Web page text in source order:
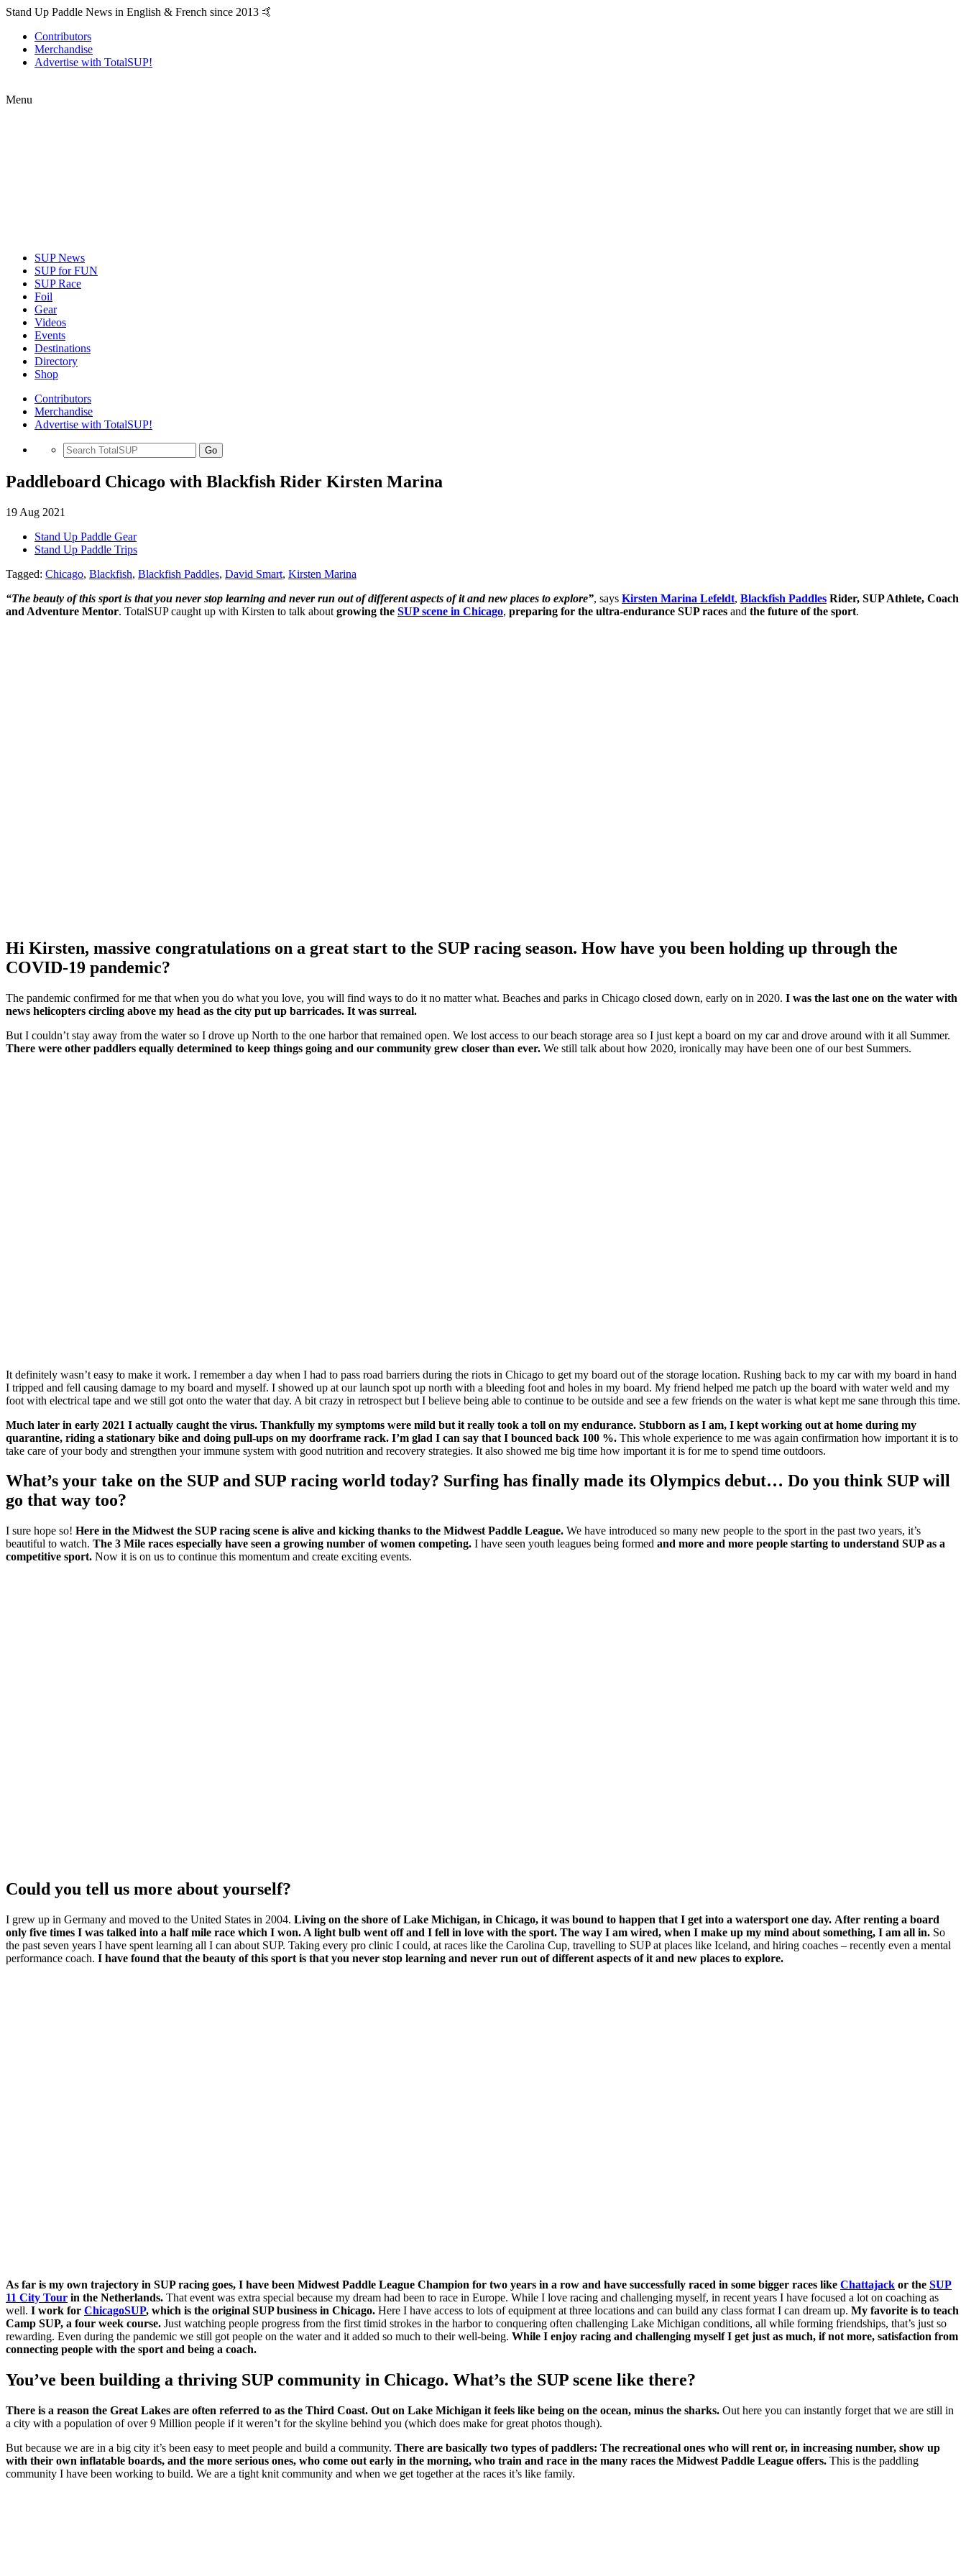
Stand Up Paddle News in English & French since 2013 🤙
Contributors
Merchandise
Advertise with TotalSUP!
Menu
SUP News
SUP for FUN
SUP Race
Foil
Gear
Videos
Events
Destinations
Directory
Shop
Contributors
Merchandise
Advertise with TotalSUP!
Go
Paddleboard Chicago with Blackfish Rider Kirsten Marina
19 Aug 2021
Stand Up Paddle Gear
Stand Up Paddle Trips
Tagged: Chicago, Blackfish, Blackfish Paddles, David Smart, Kirsten Marina
“The beauty of this sport is that you never stop learning and never run out of different aspects of it and new places to explore”, says Kirsten Marina Lefeldt, Blackfish Paddles Rider, SUP Athlete, Coach
and Adventure Mentor. TotalSUP caught up with Kirsten to talk about growing the SUP scene in Chicago, preparing for the ultra-endurance SUP races and the future of the sport.
Hi Kirsten, massive congratulations on a great start to the SUP racing season. How have you been holding up through the
COVID-19 pandemic?
The pandemic confirmed for me that when you do what you love, you will find ways to do it no matter what. Beaches and parks in Chicago closed down, early on in 2020. I was the last one on the water with
news helicopters circling above my head as the city put up barricades. It was surreal.
But I couldn’t stay away from the water so I drove up North to the one harbor that remained open. We lost access to our beach storage area so I just kept a board on my car and drove around with it all Summer.
There were other paddlers equally determined to keep things going and our community grew closer than ever. We still talk about how 2020, ironically may have been one of our best Summers.
It definitely wasn’t easy to make it work. I remember a day when I had to pass road barriers during the riots in Chicago to get my board out of the storage location. Rushing back to my car with my board in hand
I tripped and fell causing damage to my board and myself. I showed up at our launch spot up north with a bleeding foot and holes in my board. My friend helped me patch up the board with water weld and my
foot with electrical tape and we still got onto the water that day. A bit crazy in retrospect but I believe being able to continue to be outside and see a few friends on the water is what kept me sane through this time.
Much later in early 2021 I actually caught the virus. Thankfully my symptoms were mild but it really took a toll on my endurance. Stubborn as I am, I kept working out at home during my
quarantine, riding a stationary bike and doing pull-ups on my doorframe rack. I’m glad I can say that I bounced back 100 %. This whole experience to me was again confirmation how important it is to
take care of your body and strengthen your immune system with good nutrition and recovery strategies. It also showed me big time how important it is for me to spend time outdoors.
What’s your take on the SUP and SUP racing world today? Surfing has finally made its Olympics debut… Do you think SUP will
go that way too?
I sure hope so! Here in the Midwest the SUP racing scene is alive and kicking thanks to the Midwest Paddle League. We have introduced so many new people to the sport in the past two years, it’s
beautiful to watch. The 3 Mile races especially have seen a growing number of women competing. I have seen youth leagues being formed and more and more people starting to understand SUP as a
competitive sport. Now it is on us to continue this momentum and create exciting events.
Could you tell us more about yourself?
I grew up in Germany and moved to the United States in 2004. Living on the shore of Lake Michigan, in Chicago, it was bound to happen that I get into a watersport one day. After renting a board
only five times I was talked into a half mile race which I won. A light bulb went off and I fell in love with the sport. The way I am wired, when I make up my mind about something, I am all in. So
the past seven years I have spent learning all I can about SUP. Taking every pro clinic I could, at races like the Carolina Cup, travelling to SUP at places like Iceland, and hiring coaches – recently even a mental
performance coach. I have found that the beauty of this sport is that you never stop learning and never run out of different aspects of it and new places to explore.
As far is my own trajectory in SUP racing goes, I have been Midwest Paddle League Champion for two years in a row and have successfully raced in some bigger races like Chattajack or the SUP
11 City Tour in the Netherlands. That event was extra special because my dream had been to race in Europe. While I love racing and challenging myself, in recent years I have focused a lot on coaching as
well. I work for ChicagoSUP, which is the original SUP business in Chicago. Here I have access to lots of equipment at three locations and can build any class format I can dream up. My favorite is to teach
Camp SUP, a four week course. Just watching people progress from the first timid strokes in the harbor to conquering often challenging Lake Michigan conditions, all while forming friendships, that’s just so
rewarding. Even during the pandemic we still got people on the water and it added so much to their well-being. While I enjoy racing and challenging myself I get just as much, if not more, satisfaction from
connecting people with the sport and being a coach.
You’ve been building a thriving SUP community in Chicago. What’s the SUP scene like there?
There is a reason the Great Lakes are often referred to as the Third Coast. Out on Lake Michigan it feels like being on the ocean, minus the sharks. Out here you can instantly forget that we are still in
a city with a population of over 9 Million people if it weren’t for the skyline behind you (which does make for great photos though).
But because we are in a big city it’s been easy to meet people and build a community. There are basically two types of paddlers: The recreational ones who will rent or, in increasing number, show up
with their own inflatable boards, and the more serious ones, who come out early in the morning, who train and race in the many races the Midwest Paddle League offers. This is the paddling
community I have been working to build. We are a tight knit community and when we get together at the races it’s like family.